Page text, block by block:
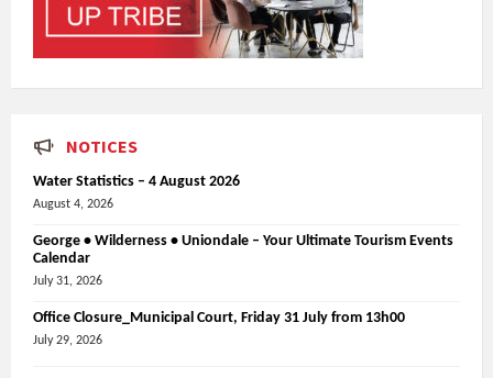
NOTICES
Water Statistics – 4 August 2026
August 4, 2026
George • Wilderness • Uniondale – Your Ultimate Tourism Events
Calendar
July 31, 2026
Office Closure_Municipal Court, Friday 31 July from 13h00
July 29, 2026